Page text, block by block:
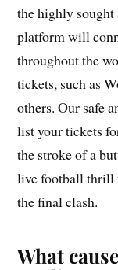
the highly
platform will
throughout the
tickets, such as
others. Our safe
list your tickets
the stroke of a
live football thrill
the final clash.
What